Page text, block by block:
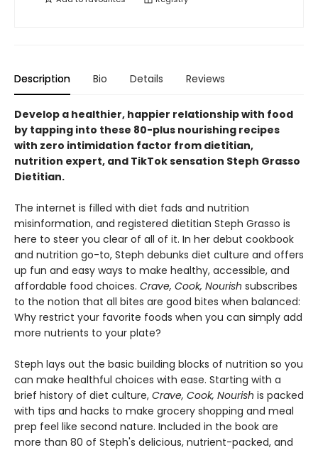
Description Bio Details Reviews
Develop a healthier, happier relationship with food
by tapping into these 80-plus nourishing recipes
with zero intimidation factor from dietitian,
nutrition expert, and TikTok sensation Steph Grasso
Dietitian.
The internet is filled with diet fads and nutrition
misinformation, and registered dietitian Steph Grasso is
here to steer you clear of all of it. In her debut cookbook
and nutrition go-to, Steph debunks diet culture and offers
up fun and easy ways to make healthy, accessible, and
affordable food choices. Crave, Cook, Nourish subscribes
to the notion that all bites are good bites when balanced:
Why restrict your favorite foods when you can simply add
more nutrients to your plate?
Steph lays out the basic building blocks of nutrition so you
can make healthful choices with ease. Starting with a
brief history of diet culture, Crave, Cook, Nourish is packed
with tips and hacks to make grocery shopping and meal
prep feel like second nature. Included in the book are
more than 80 of Steph's delicious, nutrient-packed, and